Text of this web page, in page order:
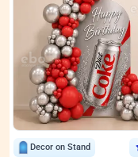
Decor on Stand